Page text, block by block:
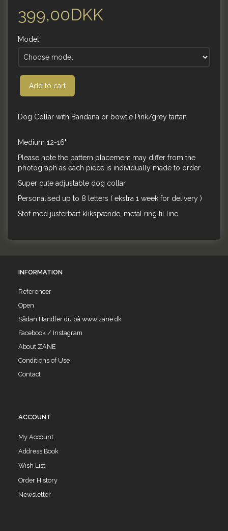
399,00DKK
Model:
Add to cart
Dog Collar with Bandana or bowtie Pink/grey tartan
Medium 12-16"
Please note the pattern placement may differ from the
photograph as each piece is individually made to order.
Super cute adjustable dog collar
Personalised up to 8 letters ( ekstra 1 week for delivery )
Stof med justerbart klikspænde, metal ring til line
INFORMATION
Referencer
Open
Sådan Handler du på www.zane.dk
Facebook / Instagram
About ZANE
Conditions of Use
Contact
ACCOUNT
My Account
Address Book
Wish List
Order History
Newsletter